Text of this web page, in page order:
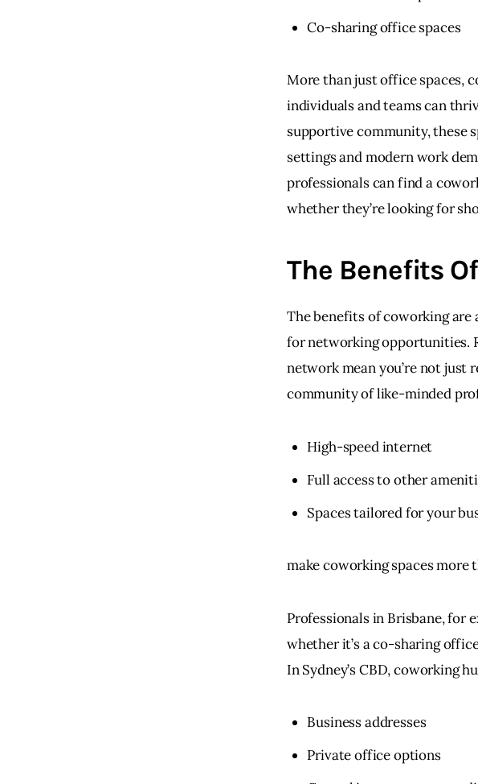
Co-sharing office spaces
More than just office spaces,
individuals and teams can
supportive community, these
settings and modern work
professionals can find a
whether they’re looking for
The Benefits
The benefits of coworking are
for networking opportunities.
network mean you’re not just
community of like-minded
High-speed internet
Full access to other
Spaces tailored for your
make coworking spaces more
Professionals in Brisbane, for
whether it’s a co-sharing
In Sydney’s CBD, coworking
Business addresses
Private office options